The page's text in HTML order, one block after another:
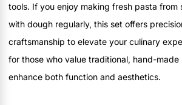
tools. If you enjoy making fresh pasta from
with dough regularly, this set offers
craftsmanship to elevate your culinary
for those who value traditional, hand-
enhance both function and aesthetics.